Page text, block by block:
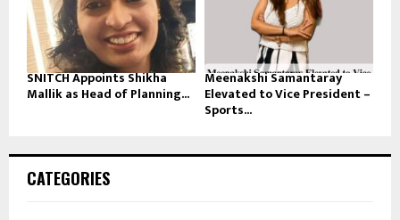
SNITCH Appoints Shikha
Mallik as Head of Planning...
Meenakshi Samantaray
Elevated to Vice President –
Sports...
CATEGORIES